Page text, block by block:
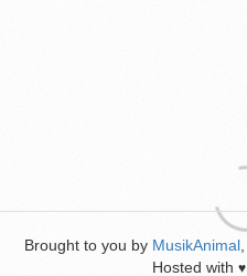
Brought to you by MusikAnimal
Hosted with ♥